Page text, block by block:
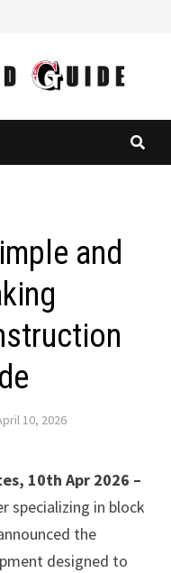
and
10, 2026
10th Apr 2026 –
specializing in block
the
designed to